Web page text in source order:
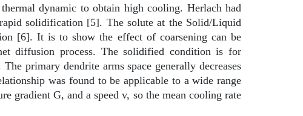
dynamic to obtain high cooling. Herlach had
solidification [5]. The solute at the Solid/Liquid
[6]. It is to show the effect of coarsening can be
diffusion process. The solidified condition is for
primary dendrite arms space generally decreases
was found to be applicable to a wide range
gradient G, and a speed v, so the mean cooling rate